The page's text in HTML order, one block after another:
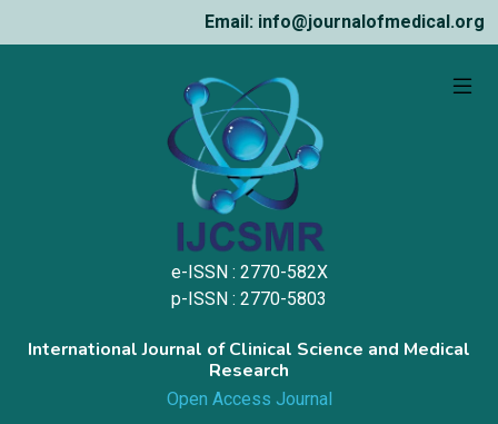
Email: info@journalofmedical.org
e-ISSN : 2770-582X
p-ISSN : 2770-5803
International Journal of Clinical Science and Medical
Research
Open Access Journal